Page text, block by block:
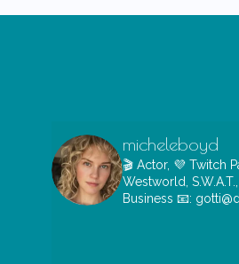
micheleboyd
🎬 Actor, 💜 Twitch
Westworld,
Business 📧: